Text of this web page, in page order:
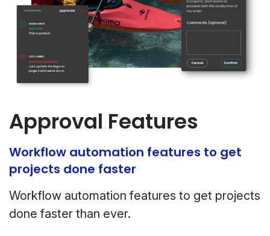
Approval Features
Workflow automation features to get
projects done faster
Workflow automation features to get projects
done faster than ever.